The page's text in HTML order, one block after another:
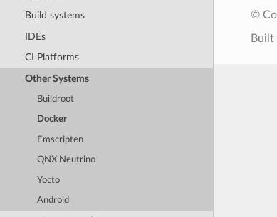
Build systems
IDEs
CI Platforms
Other Systems
Buildroot
Docker
Emscripten
QNX Neutrino
Yocto
Android
©